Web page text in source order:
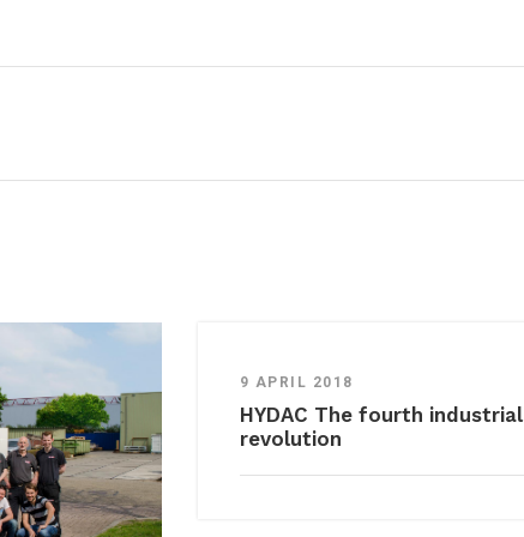
9 APRIL 2018
HYDAC The fourth industrial
revolution